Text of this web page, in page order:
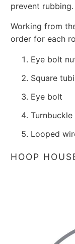
prevent rubbing.
Working from
order for each
Eye bolt
Square
Eye bolt
Looped
HOOP